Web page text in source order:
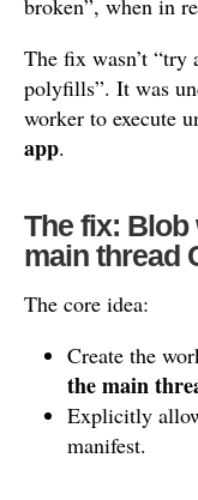
broken”, when in
The fix wasn’t “try
polyfills”. It was
worker to execute
app.
The fix:
main thread
The core idea:
Create the
the main
Explicitly
manifest.